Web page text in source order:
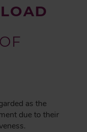
as the
due to their